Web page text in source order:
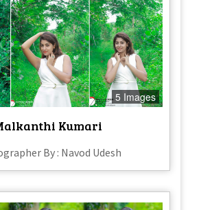
5 Images
Kumari
By : Navod Udesh